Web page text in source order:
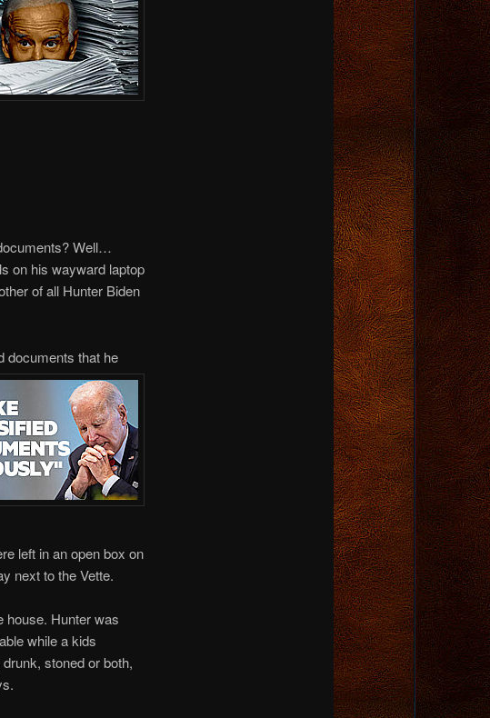
Well…
on his wayward laptop
of all Hunter Biden
documents that he
left in an open box on
next to the Vette.
house. Hunter was
while a kids
stoned or both,